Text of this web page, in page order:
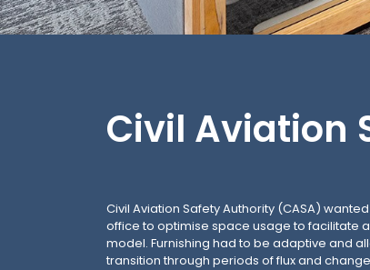
Civil Aviation
Civil Aviation Safety Authority (CASA)
office to optimise space usage to facilitate
model. Furnishing had to be adaptive and
transition through periods of flux and